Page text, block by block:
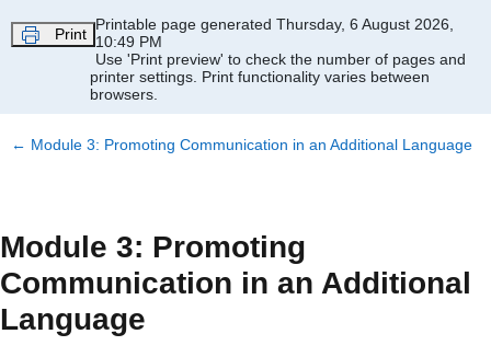
Print
Printable page generated Thursday, 6 August 2026,
10:49 PM
Use 'Print preview' to check the number of pages and
printer settings. Print functionality varies between
browsers.
← Module 3: Promoting Communication in an Additional Language
Module 3: Promoting
Communication in an Additional
Language